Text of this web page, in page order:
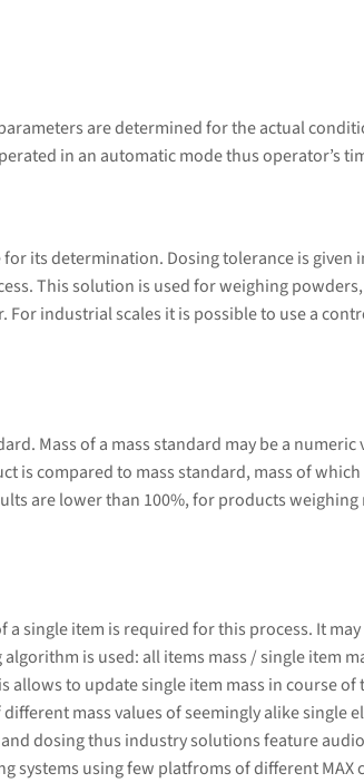
are determined for the actual
in an automatic mode thus operator’s
its determination. Dosing tolerance is given
This solution is used for weighing
industrial scales it is possible to use a
Mass of a mass standard may be a numeric
is compared to mass standard, mass of which
are lower than 100%, for products
single item is required for this process. It
is used: all items mass / single item
to update single item mass in course of
mass values of seemingly alike single
dosing thus industry solutions feature
systems using few platfroms of different MAX